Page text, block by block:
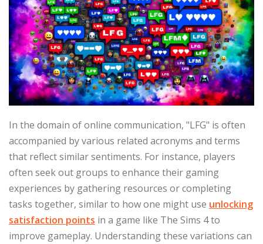
In the domain of online communication, "LFG" is often
accompanied by various related acronyms and terms
that reflect similar sentiments. For instance, players
often seek out groups to enhance their gaming
experiences by gathering resources or completing
tasks together, similar to how one might use unlocking
satisfaction points in a game like The Sims 4 to
improve gameplay. Understanding these variations can